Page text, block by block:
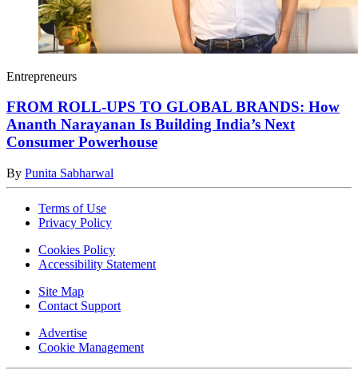
Entrepreneurs
FROM ROLL-UPS TO GLOBAL BRANDS: How
Ananth Narayanan Is Building India’s Next
Consumer Powerhouse
By Punita Sabharwal
Terms of Use
Privacy Policy
Cookies Policy
Accessibility Statement
Site Map
Contact Support
Advertise
Cookie Management